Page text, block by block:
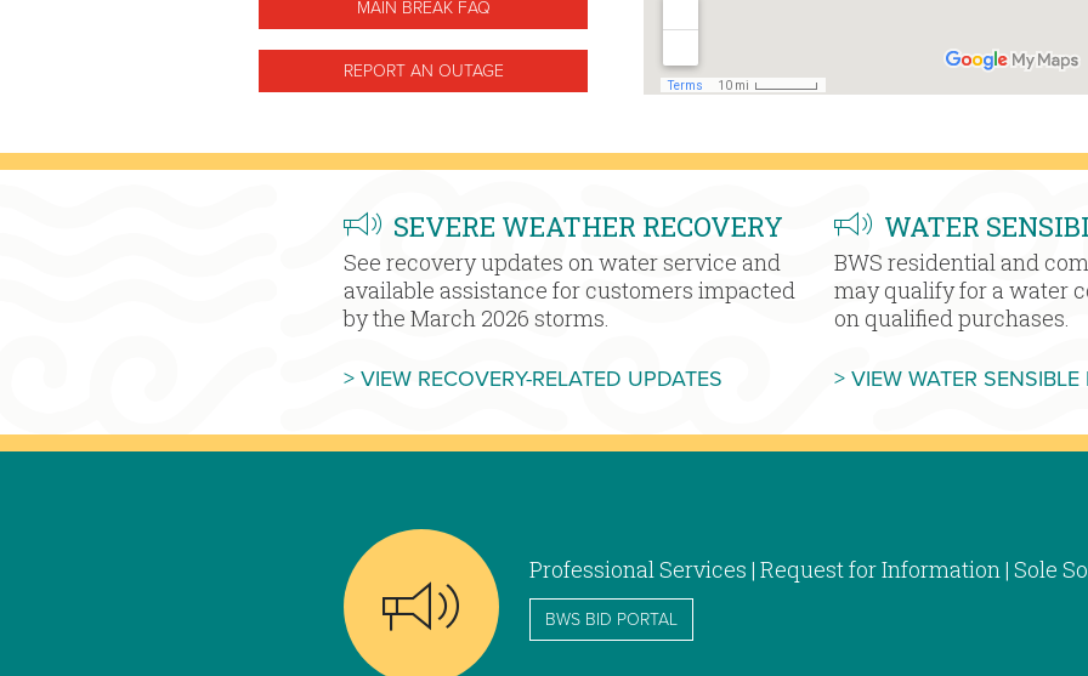
MAIN BREAK FAQ
REPORT AN OUTAGE
SEVERE WEATHER RECOVERY
See recovery updates on water service and
available assistance for customers impacted
by the March 2026 storms.
> VIEW RECOVERY-RELATED UPDATESMORE SEVERE WEATHER RECOVERY
WATER
BWS residential and
may qualify for a water
on qualified purchases.
> VIEW WATER SENSIBLE
Professional Services | Request for Information | Sole
BWS BID PORTAL